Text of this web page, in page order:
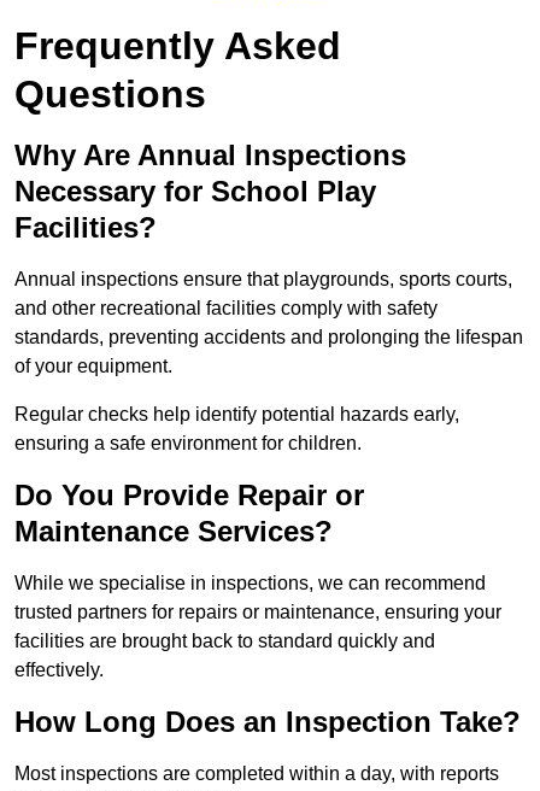
Frequently Asked
Questions
Why Are Annual Inspections
Necessary for School Play
Facilities?
Annual inspections ensure that playgrounds, sports courts,
and other recreational facilities comply with safety
standards, preventing accidents and prolonging the lifespan
of your equipment.
Regular checks help identify potential hazards early,
ensuring a safe environment for children.
Do You Provide Repair or
Maintenance Services?
While we specialise in inspections, we can recommend
trusted partners for repairs or maintenance, ensuring your
facilities are brought back to standard quickly and
effectively.
How Long Does an Inspection Take?
Most inspections are completed within a day, with reports